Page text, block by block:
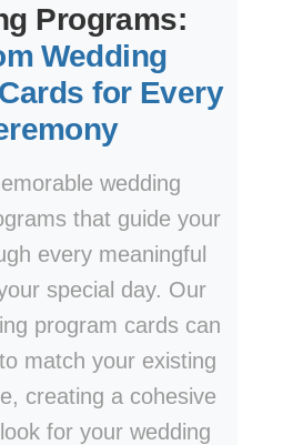
Programs:
Wedding
for Every
wedding
that guide your
every meaningful
special day. Our
program cards can
match your existing
creating a cohesive
for your wedding